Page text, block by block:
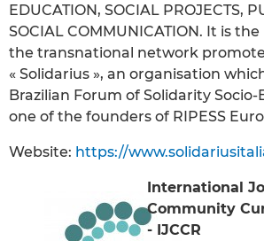
EDUCATION, SOCIAL PROJECTS,
SOCIAL COMMUNICATION. It is
the transnational network
« Solidarius », an organisation
Brazilian Forum of Solidarity Socio-
one of the founders of RIPESS
Website: https://
International
Community
- IJCCR